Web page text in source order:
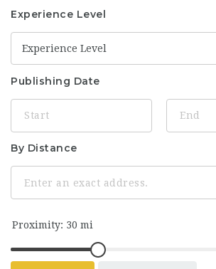
Experience Level
Experience Level
Publishing Date
By Distance